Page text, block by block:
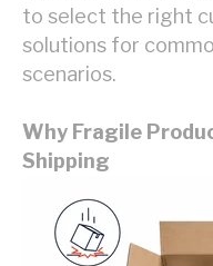
to select the right
solutions for
scenarios.
Why Fragile
Shipping